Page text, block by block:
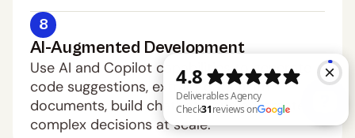
8
AI-Augmented Development
Use AI and Copilot capabilities to generate
code suggestions, extract data from
documents, build chatbots, and automate
complex decisions at scale.